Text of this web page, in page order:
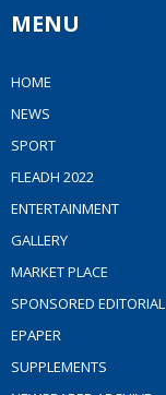
MENU
HOME
NEWS
SPORT
FLEADH 2022
ENTERTAINMENT
GALLERY
MARKET PLACE
SPONSORED EDITORIAL
EPAPER
SUPPLEMENTS